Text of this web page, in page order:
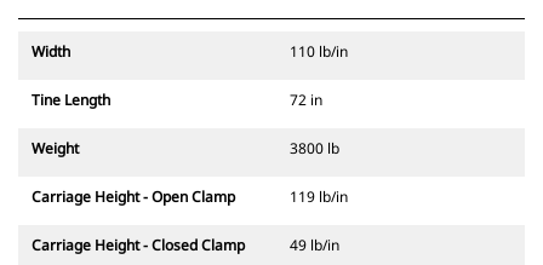
Width 110 lb/in
Tine Length 72 in
Weight 3800 lb
Carriage Height - Open Clamp 119 lb/in
Carriage Height - Closed Clamp 49 lb/in